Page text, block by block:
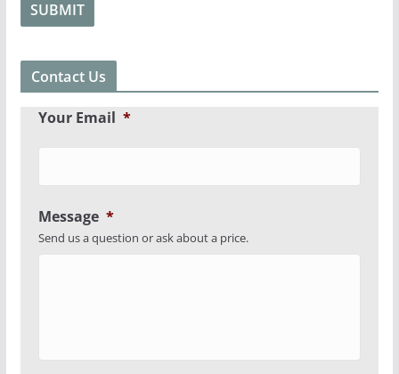
Contact Us
Your Email *
Message *
Send us a question or ask about a price.